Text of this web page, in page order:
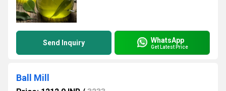
Send Inquiry WhatsApp
Get Latest Price
Ball Mill